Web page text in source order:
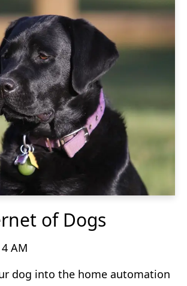
of Dogs
AM
dog into the home automation